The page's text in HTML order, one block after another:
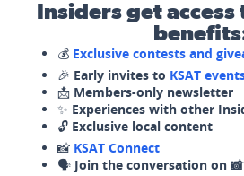
Insiders get
💰 Exclusive contests and
🎉 Early invites to KSAT
📩 Members-only newsletter
✨ Experiences with other
🔓 Exclusive local content
📸 KSAT Connect
🗣️ Join the conversation on 📸